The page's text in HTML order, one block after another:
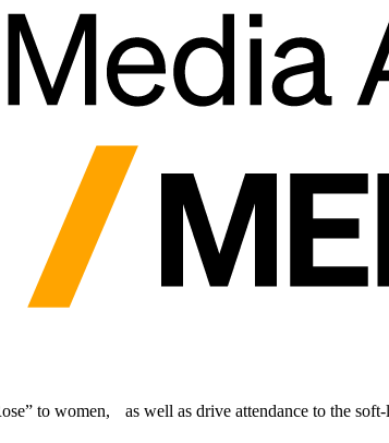
to women, as well as drive attendance to the